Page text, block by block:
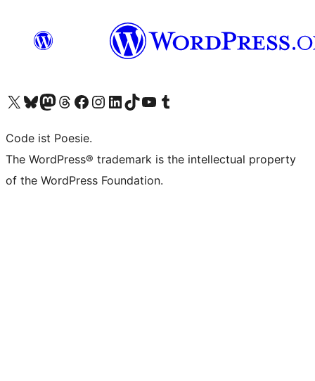
Visit our X (formerly Twitter) account
Visit our Bluesky account
Visit our Mastodon account
Visit our Threads account
Visit our Facebook page
Visit our Instagram account
Visit our LinkedIn account
Visit our TikTok account
Visit our YouTube channel
Visit our Tumblr account
Code ist Poesie.
The WordPress® trademark is the intellectual property
of the WordPress Foundation.